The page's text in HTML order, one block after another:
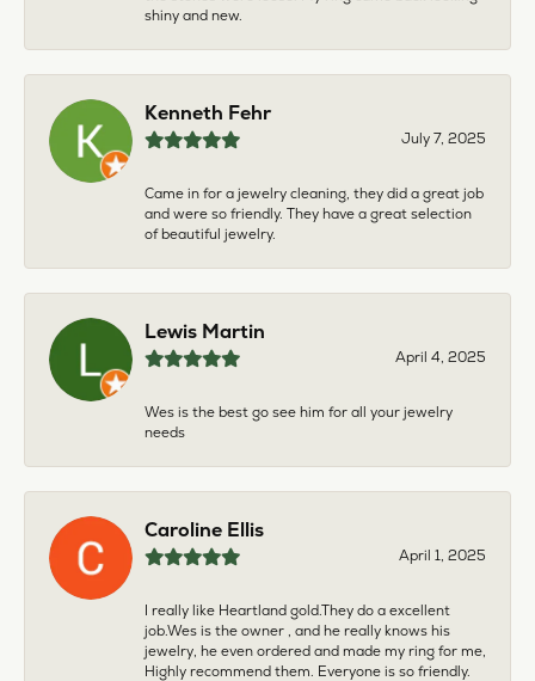
shiny and new.
Kenneth Fehr
July 7, 2025
Came in for a jewelry cleaning, they did a great job
and were so friendly. They have a great selection
of beautiful jewelry.
Lewis Martin
April 4, 2025
Wes is the best go see him for all your jewelry
needs
Caroline Ellis
April 1, 2025
I really like Heartland gold.They do a excellent
job.Wes is the owner , and he really knows his
jewelry, he even ordered and made my ring for me,
Highly recommend them. Everyone is so friendly.